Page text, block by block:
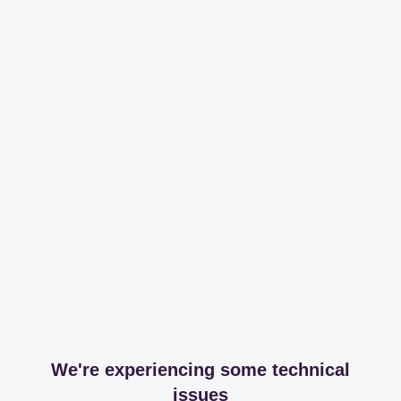
We're experiencing some technical
issues